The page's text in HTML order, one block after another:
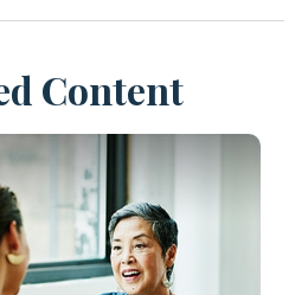
Content